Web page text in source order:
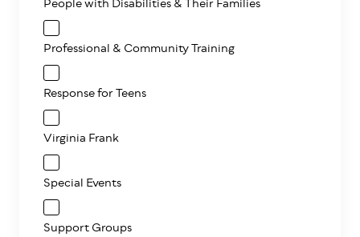
People with Disabilities & Their Families
Professional & Community Training
Response for Teens
Virginia Frank
Special Events
Support Groups